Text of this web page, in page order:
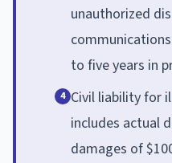
unauthorized
to five years in
4 Civil liability for
includes actual
damages of